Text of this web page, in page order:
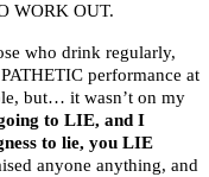
WORK OUT.
who drink regularly,
performance at
but… it wasn’t on my
to LIE, and I
to lie, you LIE
anyone anything, and